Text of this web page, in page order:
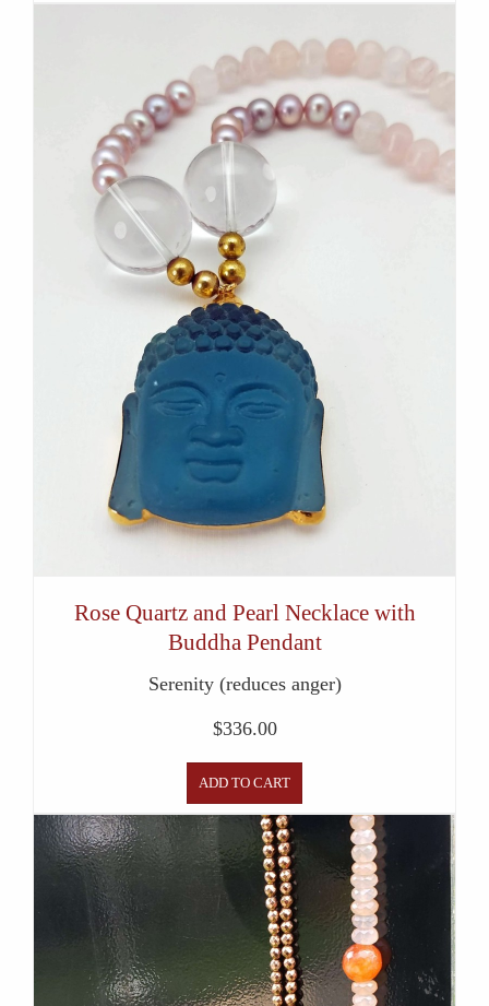
Rose Quartz and Pearl Necklace with
Buddha Pendant
Serenity (reduces anger)
$336.00
ADD TO CART